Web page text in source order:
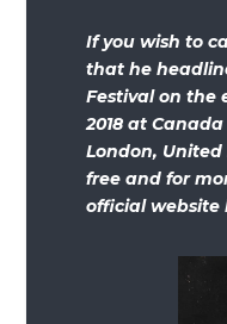
If you wish to
that he
Festival on the
2018 at
London,
free and for
official website